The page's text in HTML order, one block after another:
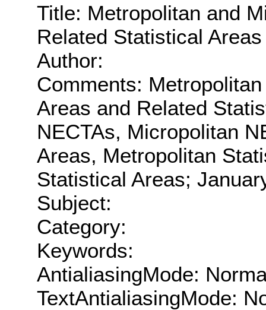
Title: Metropolitan and
Related Statistical Areas
Author:
Comments:
Areas and Related
NECTAs, Micropolitan
Areas, Metropolitan
Statistical Areas;
Subject:
Category:
Keywords:
AntialiasingMode:
TextAntialiasingMode: